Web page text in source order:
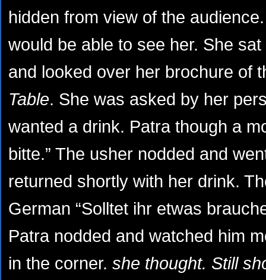
hidden from view of the
would be able to see her. She
and looked over her brochure of
Table. She was asked by her
wanted a drink. Patra though a
bitte.” The usher nodded and
returned shortly with her drink.
German “Solltet ihr etwas
Patra nodded and watched him
in the corner. she thought. Still